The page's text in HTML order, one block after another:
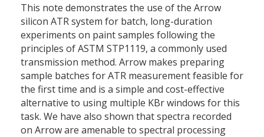
This note demonstrates the use of the Arrow
silicon ATR system for batch, long-duration
experiments on paint samples following the
principles of ASTM STP1119, a commonly used
transmission method. Arrow makes preparing
sample batches for ATR measurement feasible for
the first time and is a simple and cost-effective
alternative to using multiple KBr windows for this
task. We have also shown that spectra recorded
on Arrow are amenable to spectral processing